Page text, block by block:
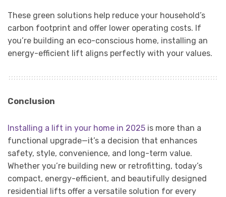
These green solutions help reduce your household’s
carbon footprint and offer lower operating costs. If
you’re building an eco-conscious home, installing an
energy-efficient lift aligns perfectly with your values.
Conclusion
Installing a lift in your home in 2025 is more than a
functional upgrade—it’s a decision that enhances
safety, style, convenience, and long-term value.
Whether you’re building new or retrofitting, today’s
compact, energy-efficient, and beautifully designed
residential lifts offer a versatile solution for every